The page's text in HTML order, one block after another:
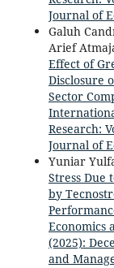
Journal of
Galuh
Arief
Effect of
Disclosure
Sector
Research:
Journal of
Yuniar
Stress Due
by
Economics
(2025):
and